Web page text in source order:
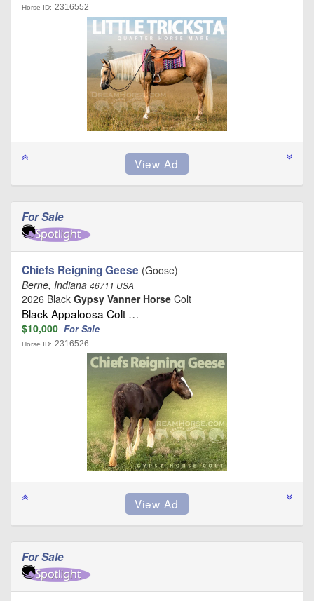
Horse ID: 2316552
For Sale
Chiefs Reigning Geese (Goose)
Berne, Indiana 46711 USA
2026 Black Gypsy Vanner Horse Colt
Black Appaloosa Colt …
$10,000 For Sale
Horse ID: 2316526
For Sale